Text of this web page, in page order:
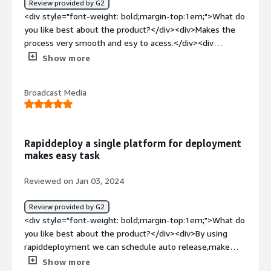
addresses business problems related to streamlined
deployment processes, quick setup of IBM MQ on Linux,
and efficient configuration. It contributes to time-saving,
simplifies deployment complexities, and aids in the rapid
implementation of solutions.</div>
Review provided by G2
<div style="font-weight: bold;margin-top:1em;">What do
you like best about the product?</div><div>Makes the
process very smooth and esy to acess.</div><div
style="font-weight: bold;margin-top:1em;">What do you
<div style="font-weight: bold;margin-top:1em;">What
problems is the product solving and how is that
Show more
Broadcast Media
Rapiddeploy a single platform for deployment
makes easy task
Reviewed on Jan 03, 2024
Review provided by G2
<div style="font-weight: bold;margin-top:1em;">What do
you like best about the product?</div><div>By using
rapiddeployment we can schedule auto release,make
container orchestration and management very easily, we
Show more